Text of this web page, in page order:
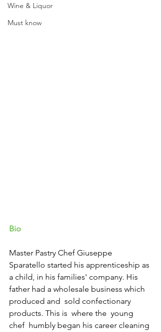
Wine & Liquor
Must know
Bio
Master Pastry Chef Giuseppe
Sparatello started his apprenticeship as
a child, in his families' company. His
father had a wholesale business which
produced and  sold confectionary
products. This is  where the  young
chef  humbly began his career cleaning